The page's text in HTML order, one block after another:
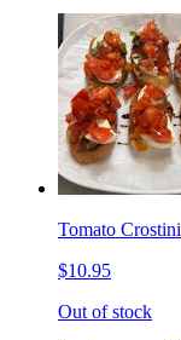
Tomato Crostini
$10.95
Out of stock